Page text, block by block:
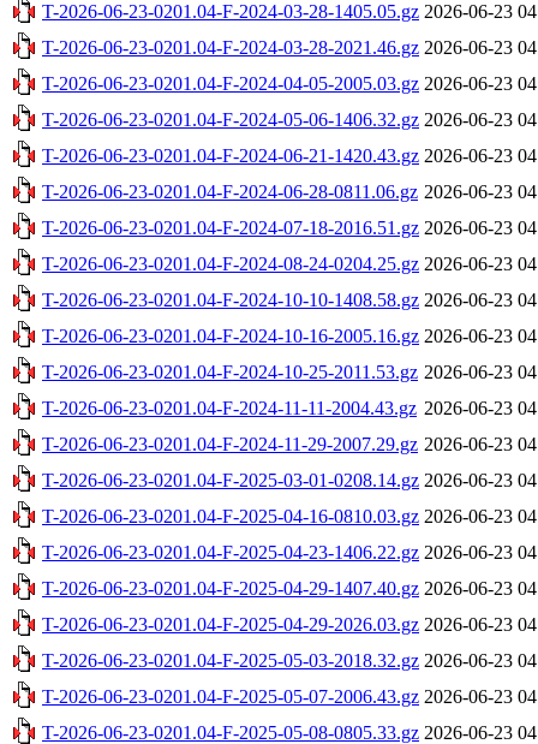
T-2026-06-23-0201.04-F-2024-03-28-1405.05.gz 2026-06-23
T-2026-06-23-0201.04-F-2024-03-28-2021.46.gz 2026-06-23
T-2026-06-23-0201.04-F-2024-04-05-2005.03.gz 2026-06-23
T-2026-06-23-0201.04-F-2024-05-06-1406.32.gz 2026-06-23
T-2026-06-23-0201.04-F-2024-06-21-1420.43.gz 2026-06-23
T-2026-06-23-0201.04-F-2024-06-28-0811.06.gz 2026-06-23
T-2026-06-23-0201.04-F-2024-07-18-2016.51.gz 2026-06-23
T-2026-06-23-0201.04-F-2024-08-24-0204.25.gz 2026-06-23
T-2026-06-23-0201.04-F-2024-10-10-1408.58.gz 2026-06-23
T-2026-06-23-0201.04-F-2024-10-16-2005.16.gz 2026-06-23
T-2026-06-23-0201.04-F-2024-10-25-2011.53.gz 2026-06-23
T-2026-06-23-0201.04-F-2024-11-11-2004.43.gz 2026-06-23
T-2026-06-23-0201.04-F-2024-11-29-2007.29.gz 2026-06-23
T-2026-06-23-0201.04-F-2025-03-01-0208.14.gz 2026-06-23
T-2026-06-23-0201.04-F-2025-04-16-0810.03.gz 2026-06-23
T-2026-06-23-0201.04-F-2025-04-23-1406.22.gz 2026-06-23
T-2026-06-23-0201.04-F-2025-04-29-1407.40.gz 2026-06-23
T-2026-06-23-0201.04-F-2025-04-29-2026.03.gz 2026-06-23
T-2026-06-23-0201.04-F-2025-05-03-2018.32.gz 2026-06-23
T-2026-06-23-0201.04-F-2025-05-07-2006.43.gz 2026-06-23
T-2026-06-23-0201.04-F-2025-05-08-0805.33.gz 2026-06-23